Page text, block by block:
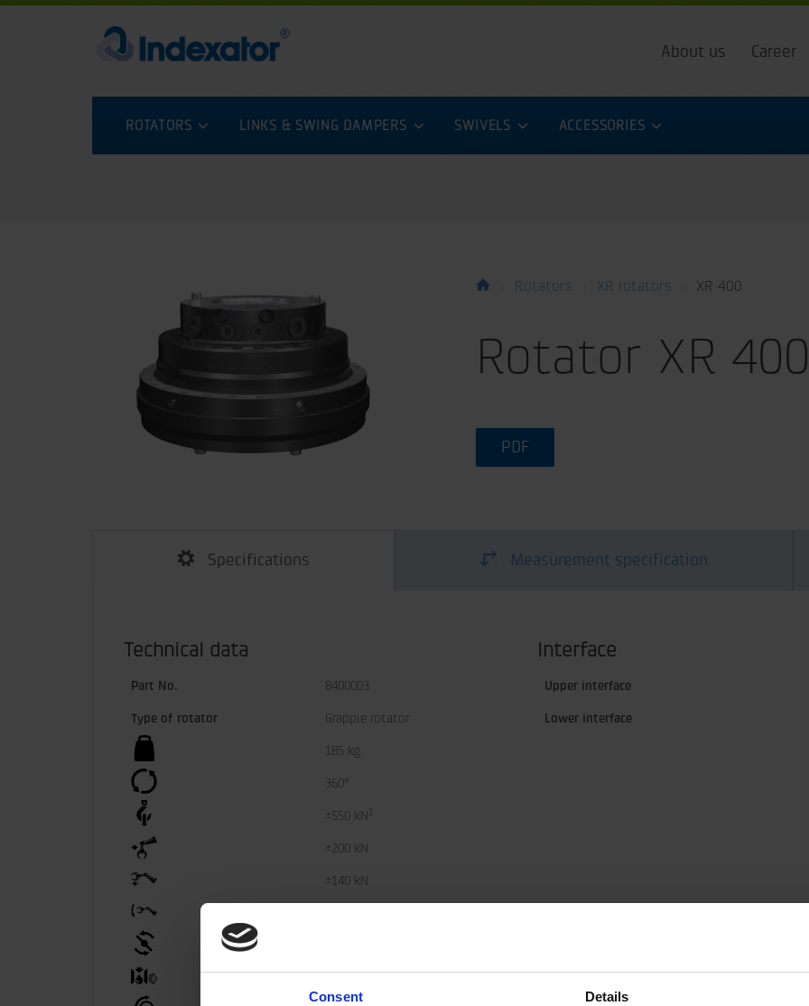
Consent Details
About us Career
ROTATORS LINKS & SWING DAMPERS SWIVELS ACCESSORIES
Rotators XR rotators XR 400
Rotator XR 400
PDF
Specifications Measurement specification
Technical data
Part No. 8400003
Type of rotator Grapple rotator
185 kg
360°
±550 kN 1
±200 kN
±140 kN
Interface
Upper interface
Lower interface